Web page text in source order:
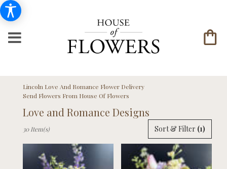
Lincoln Love And Romance Flower Delivery
Send Flowers From House Of Flowers
Love and Romance Designs
Florists
Lincoln,
Sort & Filter (1)
30 Item(s)